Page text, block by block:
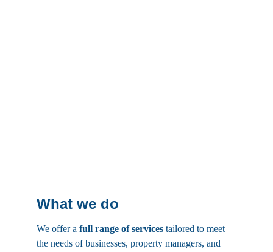
What we do
We offer a full range of services tailored to meet
the needs of businesses, property managers, and